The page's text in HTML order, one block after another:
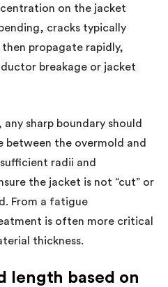
on the jacket
cracks typically
propagate rapidly,
breakage or jacket
sharp boundary should
between the overmold and
radii and
the jacket is not “cut” or
From a fatigue
is often more critical
thickness.
length based on